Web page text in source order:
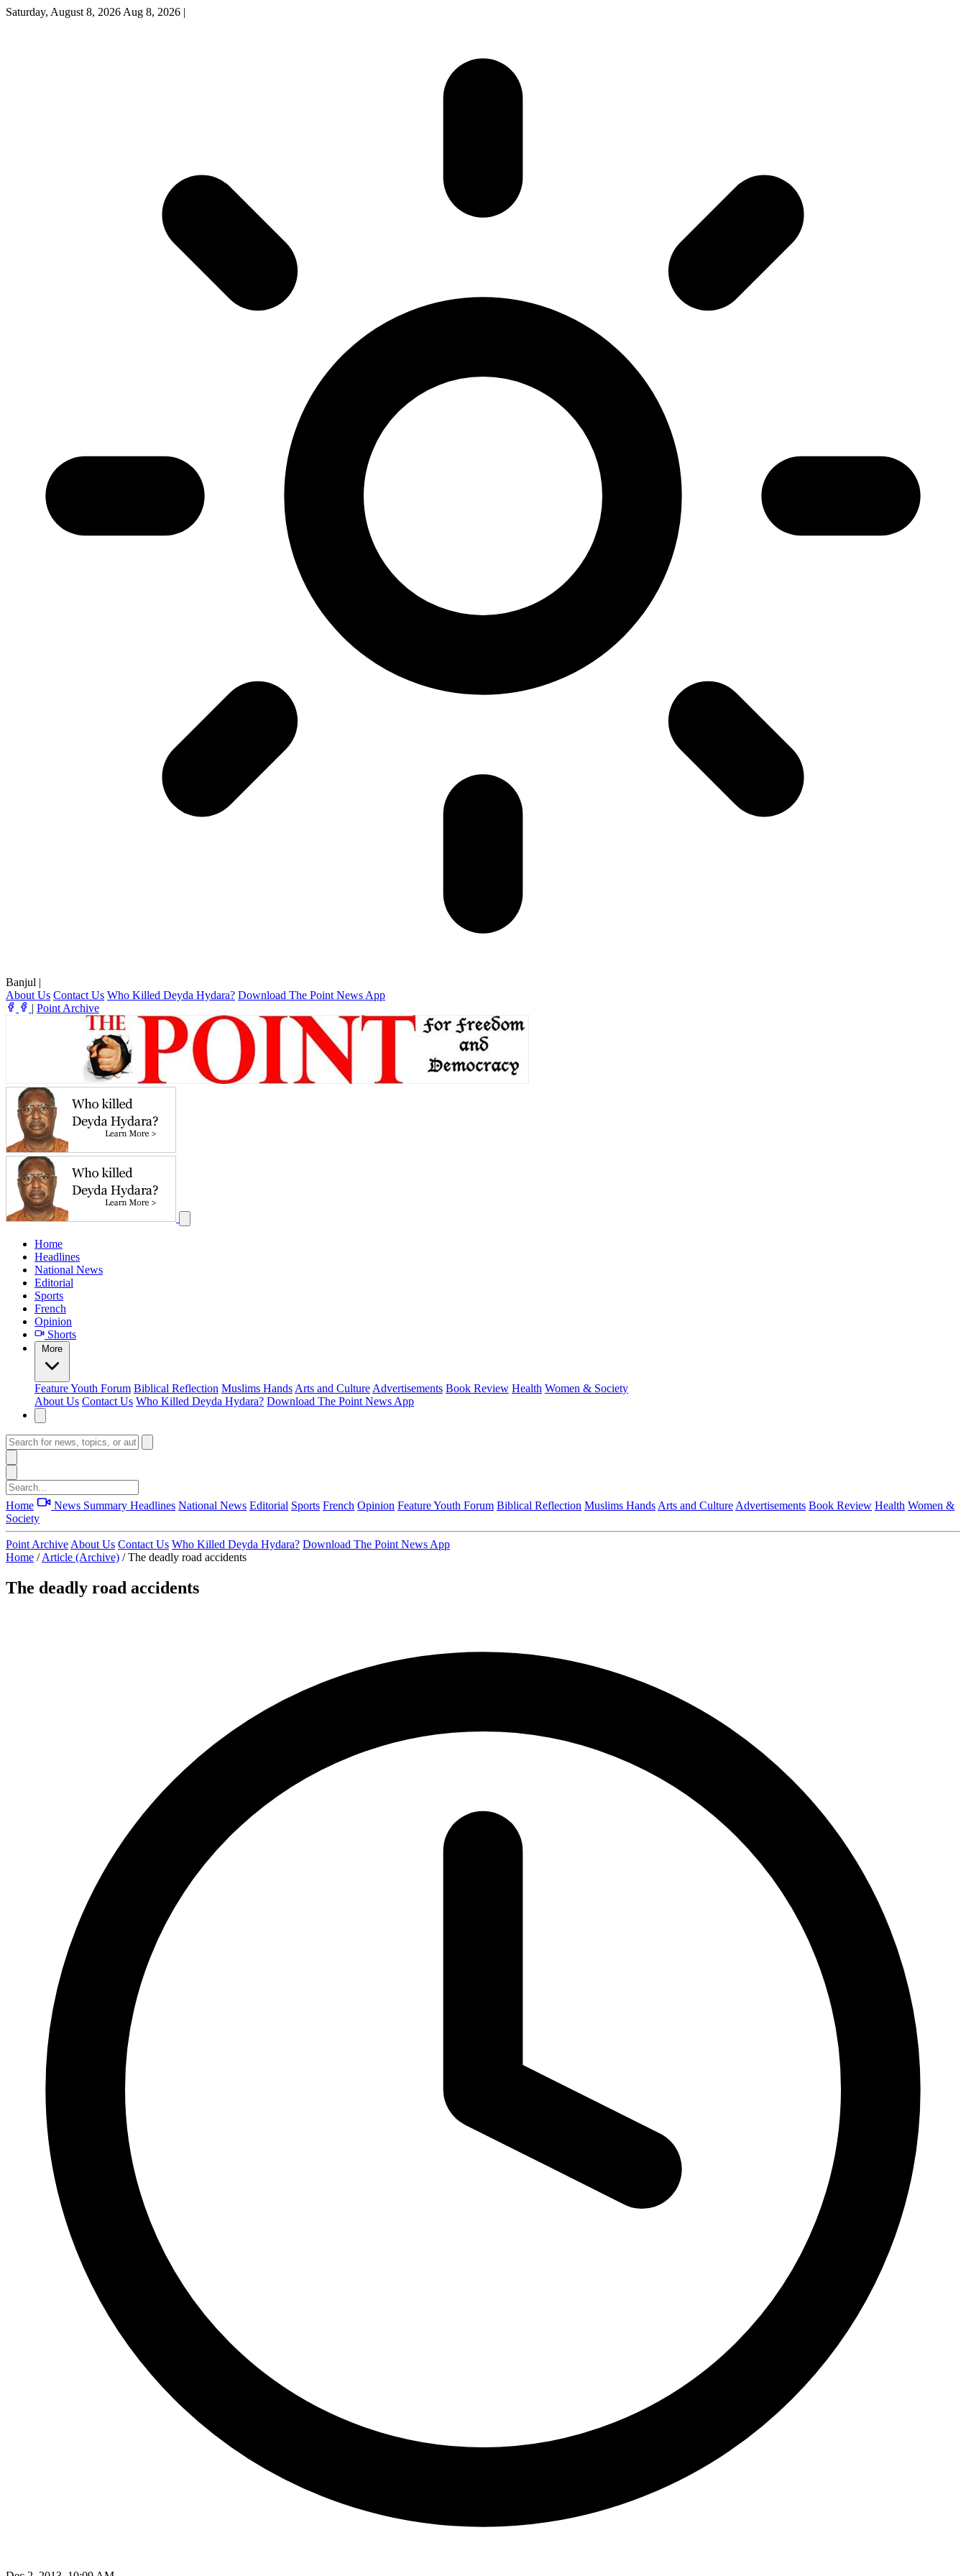
Saturday, August 8, 2026 Aug 8, 2026 |
Banjul |
About Us Contact Us Who Killed Deyda Hydara? Download The Point News App
| Point Archive
Home
Headlines
National News
Editorial
Sports
French
Opinion
Shorts
More
FeatureYouth Forum Biblical Reflection Muslims Hands Arts and Culture Advertisements Book Review Health Women & Society
About Us Contact Us Who Killed Deyda Hydara? Download The Point News App
Home News Summary Headlines National News Editorial Sports French Opinion FeatureYouth Forum Biblical Reflection Muslims Hands Arts and Culture Advertisements Book Review Health Women &
Society
Point Archive About Us Contact Us Who Killed Deyda Hydara? Download The Point News App
Home / Article (Archive) / The deadly road accidents
The deadly road accidents